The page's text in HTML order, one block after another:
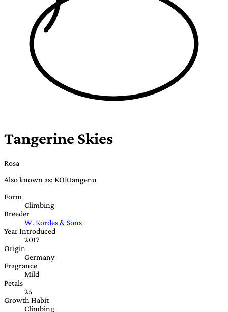
Tangerine Skies
Rosa
Also known as: KORtangenu
Form
Climbing
Breeder
W. Kordes & Sons
Year Introduced
2017
Origin
Germany
Fragrance
Mild
Petals
25
Growth Habit
Climbing